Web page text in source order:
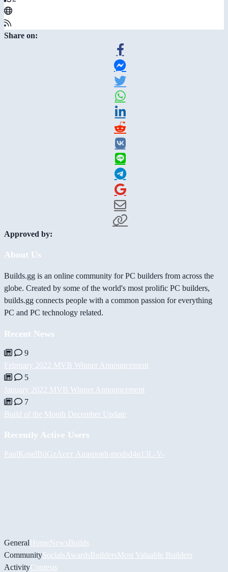
Share on:
Approved by:
About Us
Builds.gg is an online community for PC builders from across the
globe. Created by some of the world's most prolific PC builders,
builds.gg connects people with a common passion for everything
PC and PC technology related.
Recent News
9
February 2022 MVB Winner Announcement
5
January 2022 MVB Winner Announcement
7
Build of the Month December Update
Recently Active Users
PaulKoselBiiGz Асет Ашировh-modsd4n13L -V-
GeneralHomeNewsBuilds
CommunitySocials AwardsBuildersMost Valuable Builders
ActivityContests